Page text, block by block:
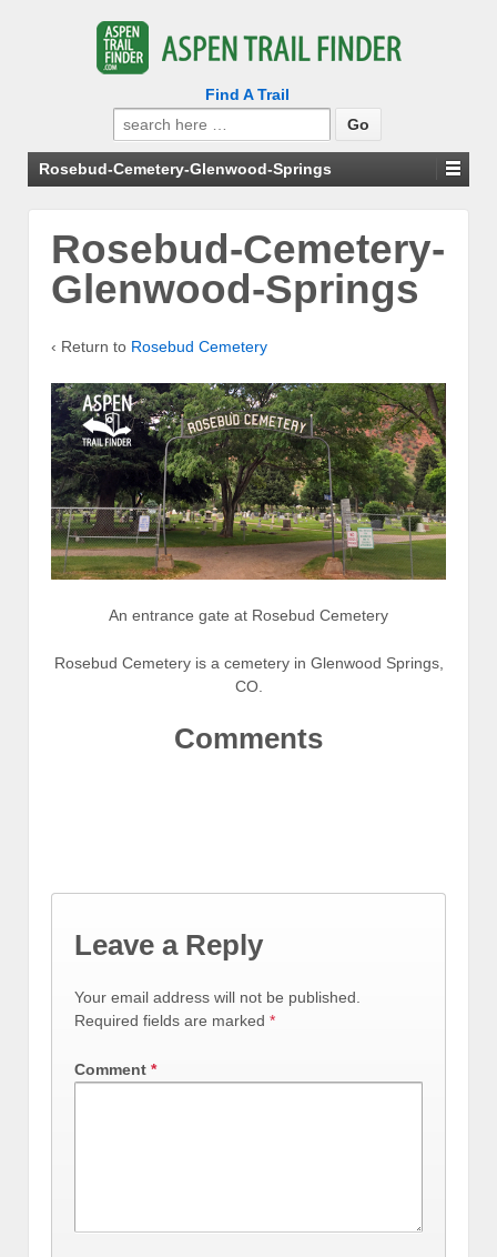
Find A Trail
Search
for:
Rosebud-Cemetery-Glenwood-Springs
Rosebud-Cemetery-
Glenwood-Springs
‹ Return to Rosebud Cemetery
An entrance gate at Rosebud Cemetery
Rosebud Cemetery is a cemetery in Glenwood Springs,
CO.
Comments
Leave a Reply
Your email address will not be published.
Required fields are marked *
Comment *